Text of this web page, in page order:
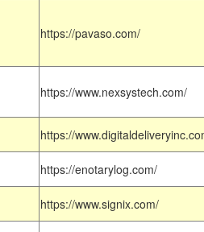
https://pavaso.com/
https://www.nexsystech.com/
https://
https://enotarylog.com/
https://www.signix.com/